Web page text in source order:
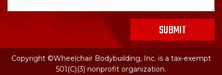
Copyright ©Wheelchair Bodybuilding, Inc. is a tax-exempt
501(C)(3) nonprofit organization.